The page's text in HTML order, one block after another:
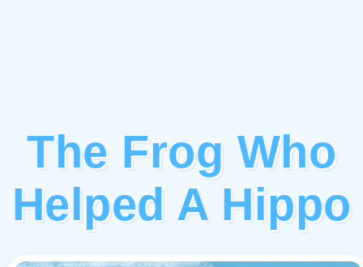
The Frog Who
Helped A Hippo